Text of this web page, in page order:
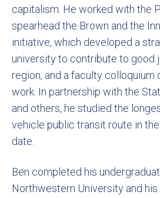
capitalism. He worked with the
spearhead the Brown and the
initiative, which developed a
university to contribute to good
region, and a faculty colloquium
work. In partnership with the
and others, he studied the
vehicle public transit route in
date.
Ben completed his
Northwestern University and his